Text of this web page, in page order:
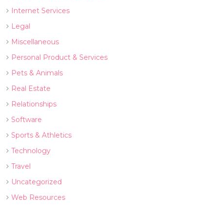
Internet Services
Legal
Miscellaneous
Personal Product & Services
Pets & Animals
Real Estate
Relationships
Software
Sports & Athletics
Technology
Travel
Uncategorized
Web Resources